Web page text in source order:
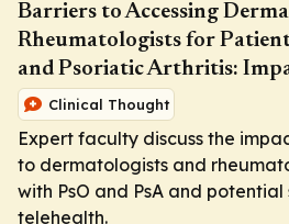
Barriers to Accessing
Rheumatologists for
and Psoriatic Arthritis:
Clinical Thought
Expert faculty discuss the
to dermatologists and
with PsO and PsA and potential
telehealth.